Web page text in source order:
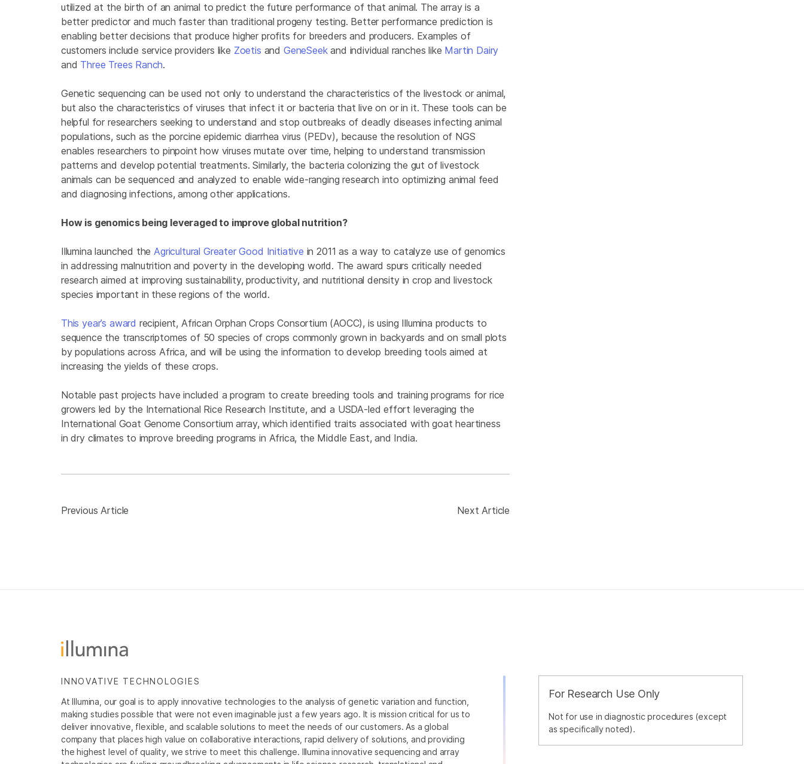
utilized at the birth of an animal to predict the future performance of that animal. The array is a
better predictor and much faster than traditional progeny testing. Better performance prediction is
enabling better decisions that produce higher profits for breeders and producers. Examples of
customers include service providers like Zoetis and GeneSeekand individual ranches like Martin Dairy
and Three Trees Ranch.
Genetic sequencing can be used not only to understand the characteristics of the livestock or animal,
but also the characteristics of viruses that infect it or bacteria that live on or in it. These tools can be
helpful for researchers seeking to understand and stop outbreaks of deadly diseases infecting animal
populations, such as the porcine epidemic diarrhea virus (PEDv), because the resolution of NGS
enables researchers to pinpoint how viruses mutate over time, helping to understand transmission
patterns and develop potential treatments. Similarly, the bacteria colonizing the gut of livestock
animals can be sequenced and analyzed to enable wide-ranging research into optimizing animal feed
and diagnosing infections, among other applications.
How is genomics being leveraged to improve global nutrition?
Illumina launched the Agricultural Greater Good Initiative in 2011 as a way to catalyze use of genomics
in addressing malnutrition and poverty in the developing world. The award spurs critically needed
research aimed at improving sustainability, productivity, and nutritional density in crop and livestock
species important in these regions of the world.
This year’s award recipient, African Orphan Crops Consortium (AOCC), is using Illumina products to
sequence the transcriptomes of 50 species of crops commonly grown in backyards and on small plots
by populations across Africa, and will be using the information to develop breeding tools aimed at
increasing the yields of these crops.
Notable past projects have included a program to create breeding tools and training programs for rice
growers led by the International Rice Research Institute, and a USDA-led effort leveraging the
International Goat Genome Consortium array, which identified traits associated with goat heartiness
in dry climates to improve breeding programs in Africa, the Middle East, and India.
Previous Article Next Article
For Research Use Only
Not for use in diagnostic procedures (except
as specifically noted).
INNOVATIVE TECHNOLOGIES
At Illumina, our goal is to apply innovative technologies to the analysis of genetic variation and function,
making studies possible that were not even imaginable just a few years ago. It is mission critical for us to
deliver innovative, flexible, and scalable solutions to meet the needs of our customers. As a global
company that places high value on collaborative interactions, rapid delivery of solutions, and providing
the highest level of quality, we strive to meet this challenge. Illumina innovative sequencing and array